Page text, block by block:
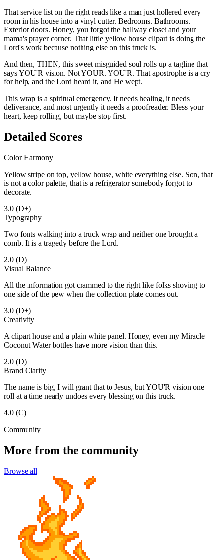
That service list on the right reads like a man just hollered every
room in his house into a vinyl cutter. Bedrooms. Bathrooms.
Exterior doors. Honey, you forgot the hallway closet and your
mama's prayer corner. That little yellow house clipart is doing the
Lord's work because nothing else on this truck is.
And then, THEN, this sweet misguided soul rolls up a tagline that
says YOU'R vision. Not YOUR. YOU'R. That apostrophe is a cry
for help, and the Lord heard it, and He wept.
This wrap is a spiritual emergency. It needs healing, it needs
deliverance, and most urgently it needs a proofreader. Bless your
heart, keep rolling, but maybe stop first.
Detailed Scores
Color Harmony
Yellow stripe on top, yellow house, white everything else. Son, that
is not a color palette, that is a refrigerator somebody forgot to
decorate.
3.0 (D+)
Typography
Two fonts walking into a truck wrap and neither one brought a
comb. It is a tragedy before the Lord.
2.0 (D)
Visual Balance
All the information got crammed to the right like folks shoving to
one side of the pew when the collection plate comes out.
3.0 (D+)
Creativity
A clipart house and a plain white panel. Honey, even my Miracle
Coconut Water bottles have more vision than this.
2.0 (D)
Brand Clarity
The name is big, I will grant that to Jesus, but YOU'R vision one
roll at a time nearly undoes every blessing on this truck.
4.0 (C)
Community
More from the community
Browse all